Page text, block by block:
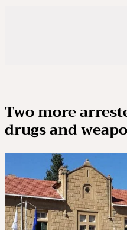
Two more
drugs and